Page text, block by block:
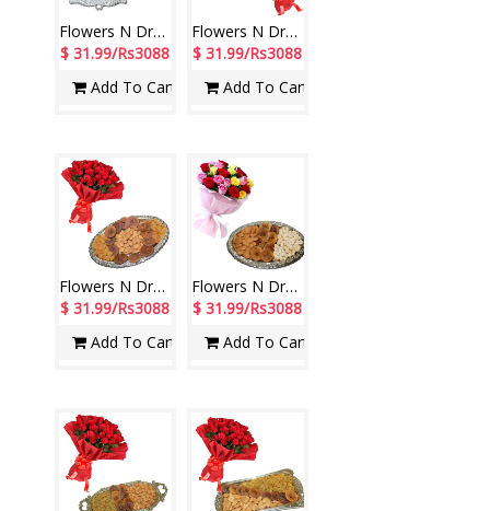
Flowers N Dryfuits - code FD08
$ 31.99/Rs3088
Add To Cart
Flowers N Dryfruits - Code FD01
$ 31.99/Rs3088
Add To Cart
Flowers N Dryfuits - Code MD05
$ 31.99/Rs3088
Add To Cart
Flowers N Dryfuits - Code FDM02
$ 31.99/Rs3088
Add To Cart